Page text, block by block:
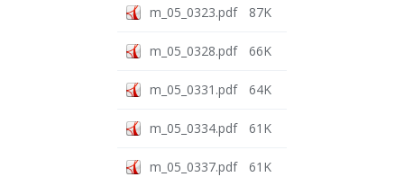
m_05_0323.pdf 87K
m_05_0328.pdf 66K
m_05_0331.pdf 64K
m_05_0334.pdf 61K
m_05_0337.pdf 61K